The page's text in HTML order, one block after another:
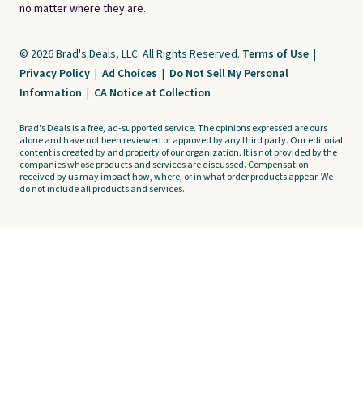
no matter where they are.
© 2026 Brad's Deals, LLC. All Rights Reserved. Terms of Use |
Privacy Policy | Ad Choices | Do Not Sell My Personal
Information | CA Notice at Collection
Brad's Deals is a free, ad-supported service. The opinions expressed are ours
alone and have not been reviewed or approved by any third party. Our editorial
content is created by and property of our organization. It is not provided by the
companies whose products and services are discussed. Compensation
received by us may impact how, where, or in what order products appear. We
do not include all products and services.